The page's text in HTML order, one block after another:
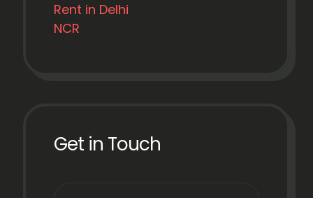
Rent in Delhi
NCR
Get in Touch